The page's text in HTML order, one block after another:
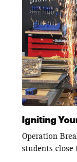
Igniting
Operation
students close